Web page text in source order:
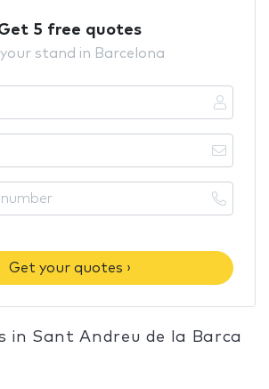
5 free quotes
stand in Barcelona
Get your quotes ›
in Sant Andreu de la Barca